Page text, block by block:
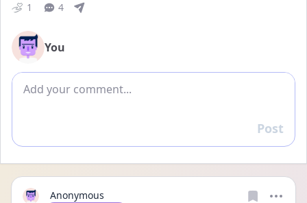
1 4
You
Add comment
Reply
Post
Anonymous